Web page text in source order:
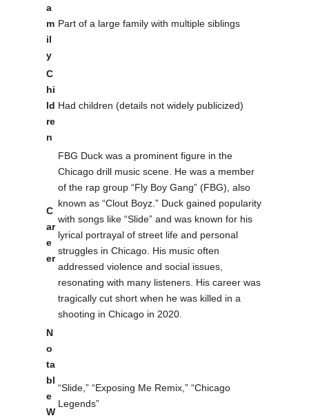
a
m
il
y
Part of a large family with multiple siblings
C
hi
ld
re
n
Had children (details not widely publicized)
C
ar
e
er
FBG Duck was a prominent figure in the
Chicago drill music scene. He was a member
of the rap group “Fly Boy Gang” (FBG), also
known as “Clout Boyz.” Duck gained popularity
with songs like “Slide” and was known for his
lyrical portrayal of street life and personal
struggles in Chicago. His music often
addressed violence and social issues,
resonating with many listeners. His career was
tragically cut short when he was killed in a
shooting in Chicago in 2020.
N
o
ta
bl
e
W
“Slide,” “Exposing Me Remix,” “Chicago
Legends”